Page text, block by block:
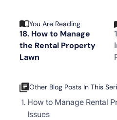
You Are Reading
18. How to Manage
the Rental Property
Lawn
Other Blog Posts In This
How to Manage Rental
Issues